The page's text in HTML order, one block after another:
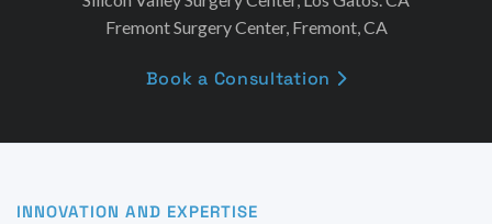
Fremont Surgery Center, Fremont, CA
Book a Consultation 
INNOVATION AND EXPERTISE